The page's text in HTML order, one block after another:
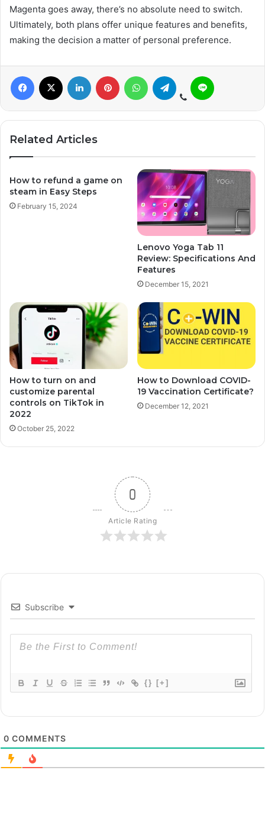
Magenta goes away, there’s no absolute need to switch.
Ultimately, both plans offer unique features and benefits,
making the decision a matter of personal preference.
Related Articles
How to refund a game on
steam in Easy Steps
February 15, 2024
Lenovo Yoga Tab 11
Review: Specifications And
Features
December 15, 2021
How to turn on and
customize parental
controls on TikTok in
2022
October 25, 2022
How to Download COVID-
19 Vaccination Certificate?
December 12, 2021
0
Article Rating
Subscribe
{} [+]
0 COMMENTS